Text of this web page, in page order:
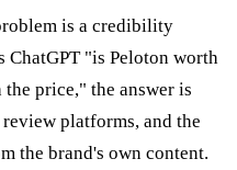
is a credibility
ChatGPT "is Peloton worth
price," the answer is
platforms, and the
the brand's own content.